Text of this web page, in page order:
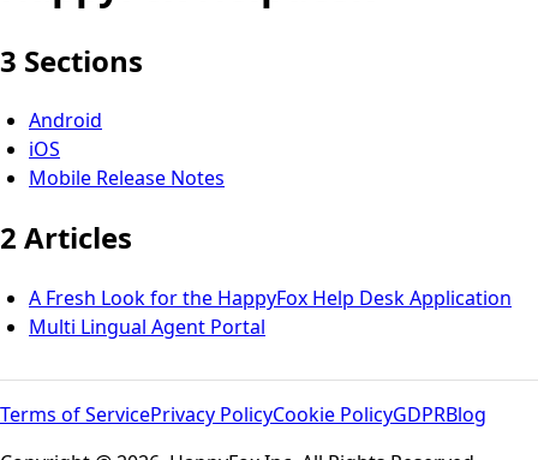
3 Sections
Android
iOS
Mobile Release Notes
2 Articles
A Fresh Look for the HappyFox Help Desk Application
Multi Lingual Agent Portal
Terms of ServicePrivacy PolicyCookie PolicyGDPRBlog